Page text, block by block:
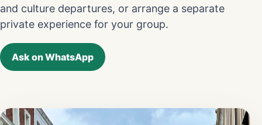
and culture departures, or arrange a separate
private experience for your group.
Ask on WhatsApp